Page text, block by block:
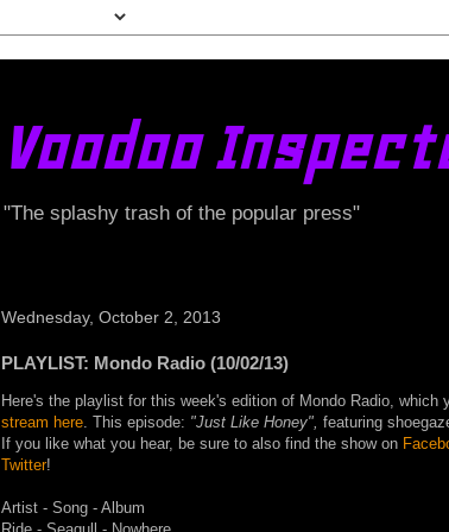
Voodoo
"The splashy trash of the popular press"
Wednesday, October 2, 2013
PLAYLIST: Mondo Radio (10/02/13)
Here's the playlist for this week's edition of Mondo Radio, which
stream here. This episode: "Just Like Honey", featuring
If you like what you hear, be sure to also find the show on
Twitter!
Artist - Song - Album